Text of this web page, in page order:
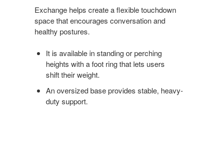
Exchange helps create a flexible touchdown
space that encourages conversation and
healthy postures.
It is available in standing or perching
heights with a foot ring that lets users
shift their weight.
An oversized base provides stable, heavy-
duty support.